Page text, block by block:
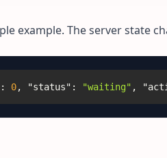
example. The server state
: 0, "status" : "waiting" ,